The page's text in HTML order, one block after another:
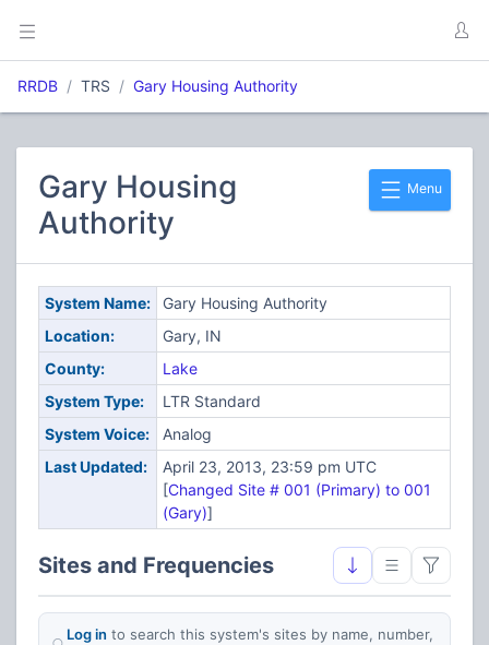
RRDB TRS Gary Housing Authority
Menu
Gary Housing
Authority
System Name:
Gary Housing Authority
Location:
Gary, IN
County:
Lake
System Type:
LTR Standard
System Voice:
Analog
Last Updated:
April 23, 2013, 23:59 pm UTC
[Changed Site # 001 (Primary) to 001
(Gary)]
Sites and Frequencies
Log in to search this system's sites by name, number,